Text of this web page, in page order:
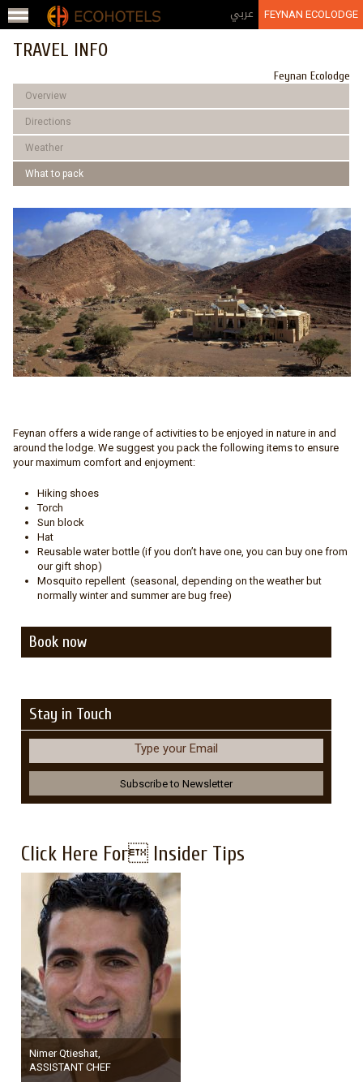
Jump to navigation عربي FEYNAN ECOLODGE
TRAVEL INFO
Feynan Ecolodge
Overview
Directions
Weather
What to pack
Feynan offers a wide range of activities to be enjoyed in nature in and
around the lodge. We suggest you pack the following items to ensure
your maximum comfort and enjoyment:
Hiking shoes
Torch
Sun block
Hat
Reusable water bottle (if you don’t have one, you can buy one from
our gift shop)
Mosquito repellent (seasonal, depending on the weather but
normally winter and summer are bug free)
Book now
Stay in Touch
Type your Email
Click Here For Insider Tips
Nimer Qtieshat,
ASSISTANT CHEF